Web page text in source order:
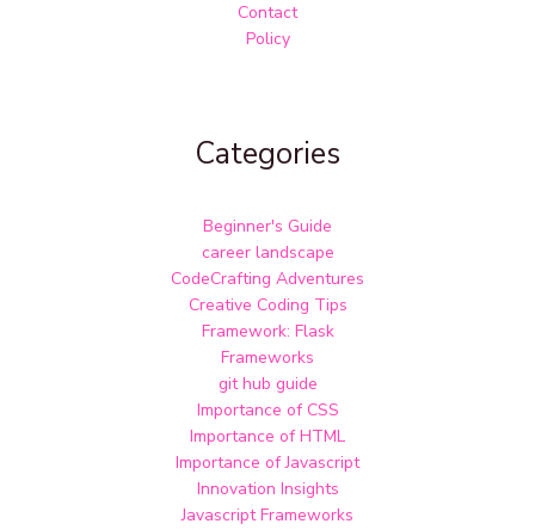
Contact
Policy
Categories
Beginner's Guide
career landscape
CodeCrafting Adventures
Creative Coding Tips
Framework: Flask
Frameworks
git hub guide
Importance of CSS
Importance of HTML
Importance of Javascript
Innovation Insights
Javascript Frameworks